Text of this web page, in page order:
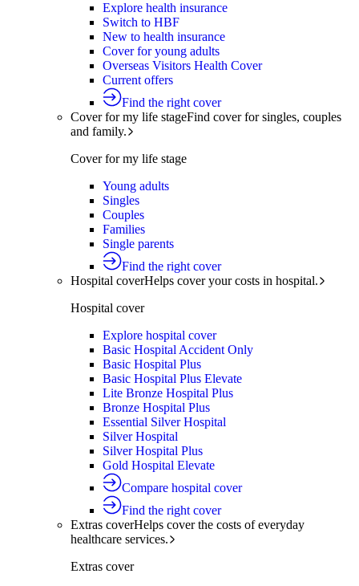
Explore health insurance
Switch to HBF
New to health insurance
Cover for young adults
Overseas Visitors Health Cover
Current offers
Find the right cover
Cover for my life stageFind cover for singles, couples
and family.
Cover for my life stage
Young adults
Singles
Couples
Families
Single parents
Find the right cover
Hospital coverHelps cover your costs in hospital.
Hospital cover
Explore hospital cover
Basic Hospital Accident Only
Basic Hospital Plus
Basic Hospital Plus Elevate
Lite Bronze Hospital Plus
Bronze Hospital Plus
Essential Silver Hospital
Silver Hospital
Silver Hospital Plus
Gold Hospital Elevate
Compare hospital cover
Find the right cover
Extras coverHelps cover the costs of everyday
healthcare services.
Extras cover